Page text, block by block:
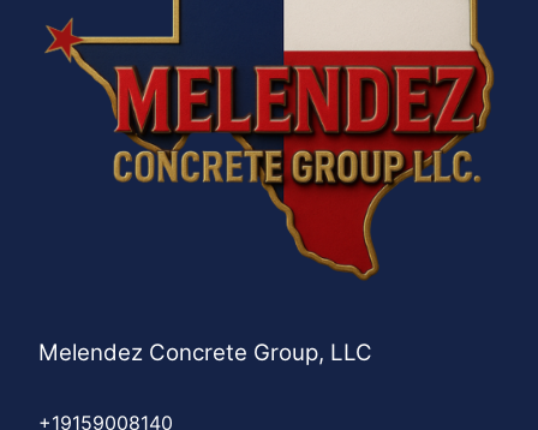
Melendez Concrete Group, LLC
+19159008140